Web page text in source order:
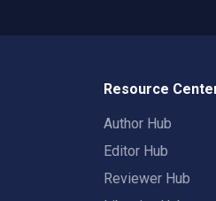
Resource
Author Hub
Editor Hub
Reviewer Hub